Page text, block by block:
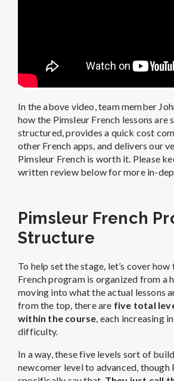
In the above video, team member
how the Pimsleur French lessons are
structured, provides a quick cost
other French apps, and delivers our
Pimsleur French is worth it. Please
written review below for more in-
Pimsleur French
Structure
To help set the stage, let’s cover
French program is organized from a
moving into what the actual lessons
from the top, there are five total
within the course , each increasing
difficulty.
In a way, these five levels sort of
newcomer level to advanced, though